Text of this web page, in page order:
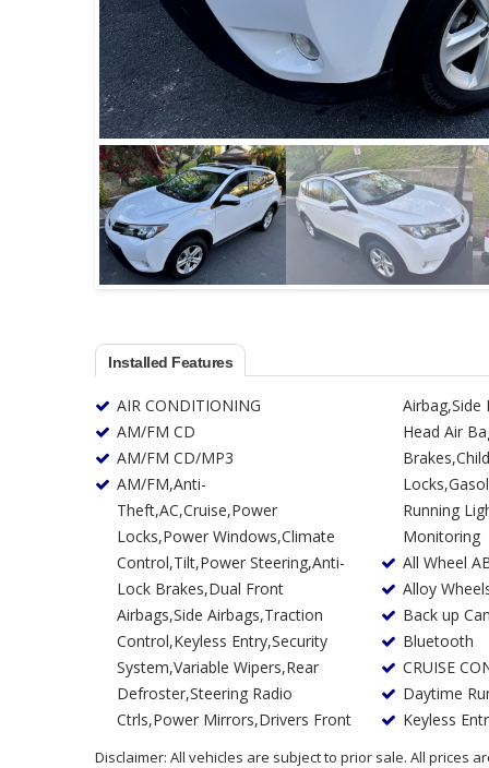
Installed Features
AIR CONDITIONING
AM/FM CD
AM/FM CD/MP3
AM/FM,Anti-
Theft,AC,Cruise,Power
Locks,Power Windows,Climate
Control,Tilt,Power Steering,Anti-
Lock Brakes,Dual Front
Airbags,Side Airbags,Traction
Control,Keyless Entry,Security
System,Variable Wipers,Rear
Defroster,Steering Radio
Ctrls,Power Mirrors,Drivers Front
Airbag,Side
Head Air
Locks,Gasoline Fuel,Daytime
Running Lights,Tire Pressure
Monitoring
All Wheel
Alloy
Back up
Bluetooth
CRUISE
Daytime
Keyless
Disclaimer: All vehicles are subject to prior sale. All prices